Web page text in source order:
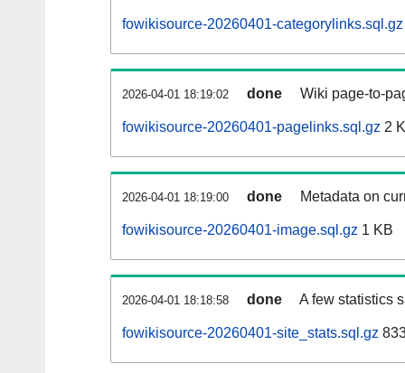
fowikisource-20260401-categorylinks.sql.gz
2026-04-01 18:19:02 done Wiki page-to-
fowikisource-20260401-pagelinks.sql.gz 2
2026-04-01 18:19:00 done Metadata on
fowikisource-20260401-image.sql.gz 1 KB
2026-04-01 18:18:58 done A few statistics
fowikisource-20260401-site_stats.sql.gz